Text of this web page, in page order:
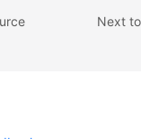
Next